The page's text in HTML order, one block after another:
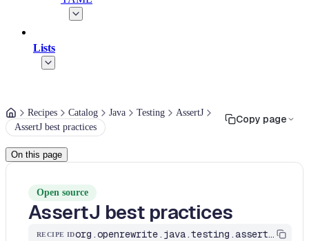
Lists
Recipes Catalog Java Testing
AssertJ
AssertJ best practices
Copy page
On this page
Open source
AssertJ best practices
RECIPE ID org.openrewrite.java.testing.assertj.Assertj